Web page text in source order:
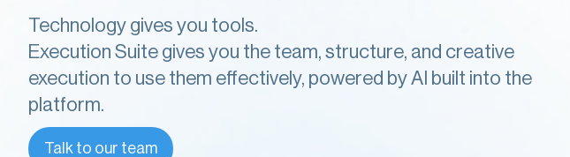
Technology gives you tools.
Execution Suite gives you the team, structure, and creative
execution to use them effectively, powered by AI built into the
platform.
Talk to our team